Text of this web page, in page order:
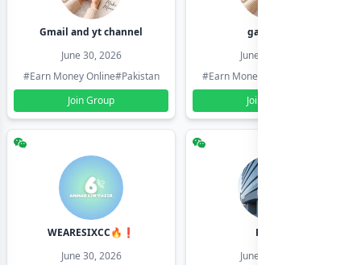
Gmail and yt channel
June 30, 2026
#Earn Money Online#Pakistan
Join Group
gamil ids
June 30, 2026
#Earn Money Online
Join Group
WEARESIXCC🔥❗️
June 30, 2026
Pk804
June 30, 2026